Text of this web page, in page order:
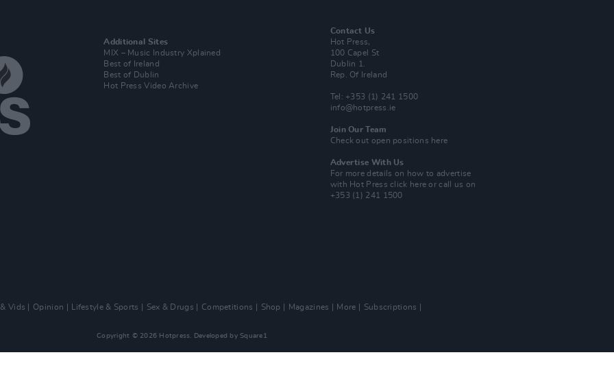
Additional Sites
MIX – Music Industry Xplained
Best of Ireland
Best of Dublin
Hot Press Video Archive
Contact Us
Hot Press,
100 Capel St
Dublin 1.
Rep. Of Ireland
Tel: +353 (1) 241 1500
info@hotpress.ie
Join Our Team
Check out open positions here
Advertise With Us
For more details on how to advertise
with Hot Pressclick here or call us on
+353 (1) 241 1500
Vids Opinion Lifestyle & Sports Sex & Drugs Competitions Shop Magazines More
Subscriptions
Copyright © 2026 Hotpress. Developed by Square1